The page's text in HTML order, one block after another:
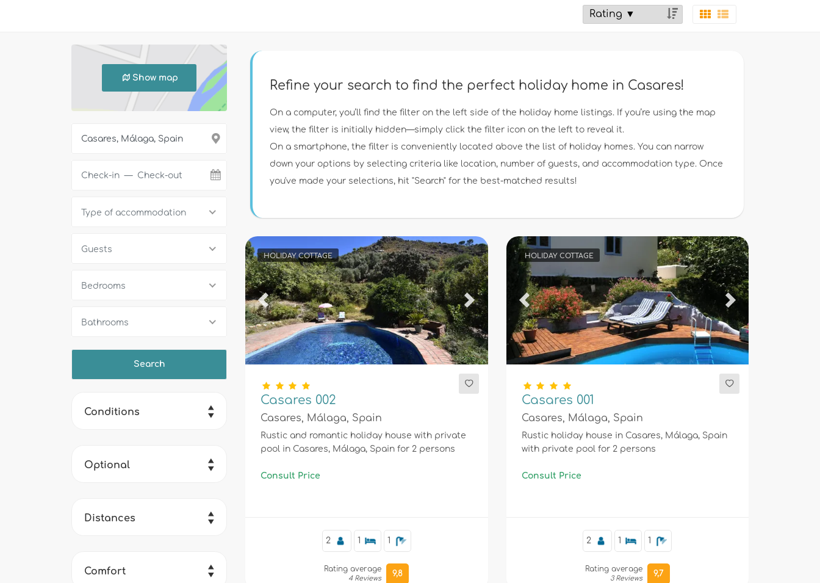
Show map
Type of accommodation
Guests
Bedrooms
Bathrooms
Conditions
Optional
Distances
Comfort
Refine your search to find the perfect holiday home in Casares!
On a computer, you’ll find the filter on the left side of the holiday home listings. If you’re using the map
view, the filter is initially hidden—simply click the filter icon on the left to reveal it.
On a smartphone, the filter is conveniently located above the list of holiday homes. You can narrow
down your options by selecting criteria like location, number of guests, and accommodation type. Once
you've made your selections, hit "Search" for the best-matched results!
HOLIDAY COTTAGE
Previous Next
Casares 002
Casares, Málaga, Spain
Rustic and romantic holiday house with private
pool in Casares, Málaga, Spain for 2 persons
Consult Price
2 1 1
Rating average
4 Reviews
9,8
HOLIDAY COTTAGE
Previous Next
Casares 001
Casares, Málaga, Spain
Rustic holiday house in Casares, Málaga, Spain
with private pool for 2 persons
Consult Price
2 1 1
Rating average
3 Reviews
9,7